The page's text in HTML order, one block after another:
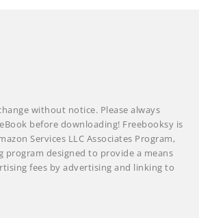
without notice. Please always
before downloading! Freebooksy is
Services LLC Associates Program,
program designed to provide a means
fees by advertising and linking to